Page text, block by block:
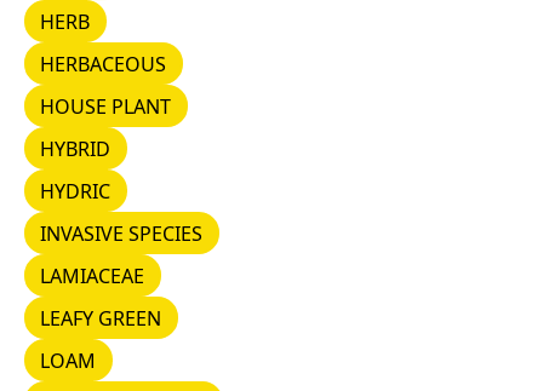
HERB
HERB
HERBACEOUS
HERBACEOUS
HOUSE PLANT
HOUSE PLANT
HYBRID
HYBRID
HYDRIC
HYDRIC
INVASIVE SPECIES
INVASIVE SPECIES
LAMIACEAE
LAMIACEAE
LEAFY GREEN
LEAFY GREEN
LOAM
LOAM